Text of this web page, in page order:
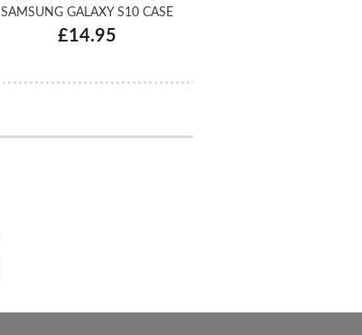
SAMSUNG GALAXY S10 CASE
£14.95